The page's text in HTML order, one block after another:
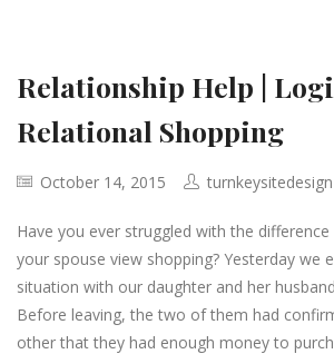
Relationship Help |
Relational Shopping
October 14, 2015 turnkeysitedesign
Have you ever struggled with the
your spouse view shopping? Yesterday we
situation with our daughter and her
Before leaving, the two of them had
other that they had enough money to